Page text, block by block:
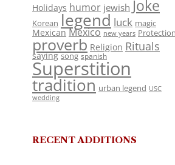
Holidays humor jewish Joke
Korean legend luck magic
Mexican Mexico new years Protection
proverb Religion Rituals
saying song spanish
Superstition
tradition urban legend USC
wedding
RECENT ADDITIONS